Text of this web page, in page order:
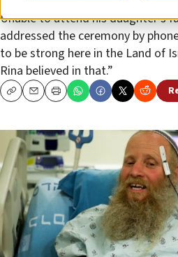
Unable to attend his daughter’s
addressed the ceremony by
to be strong here in the Land of
Rina believed in that.”
CopyEmailPrint